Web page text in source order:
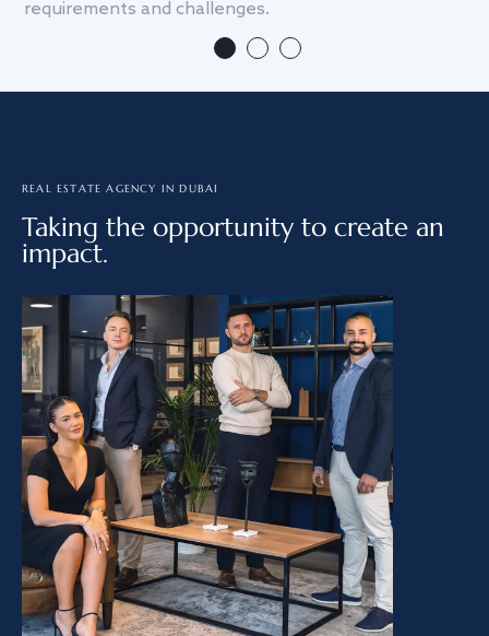
requirements and challenges.
REAL ESTATE AGENCY IN DUBAI
Taking the opportunity to create an
impact.